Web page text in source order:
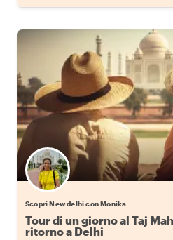
Scopri New delhi con Monika
Tour di un giorno al Taj
ritorno a Delhi